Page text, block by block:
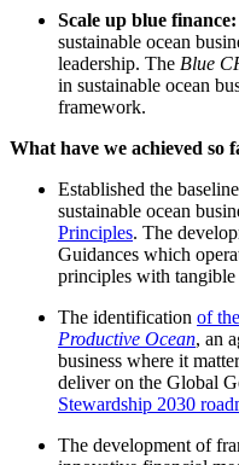
Scale up blue finance:
sustainable ocean
leadership. The Blue
in sustainable ocean
framework.
What have we achieved so
Established the
sustainable ocean
Principles. The
Guidances which
principles with tangible
The identification of the
Productive Ocean, an
business where it
deliver on the Global
Stewardship 2030
The development of